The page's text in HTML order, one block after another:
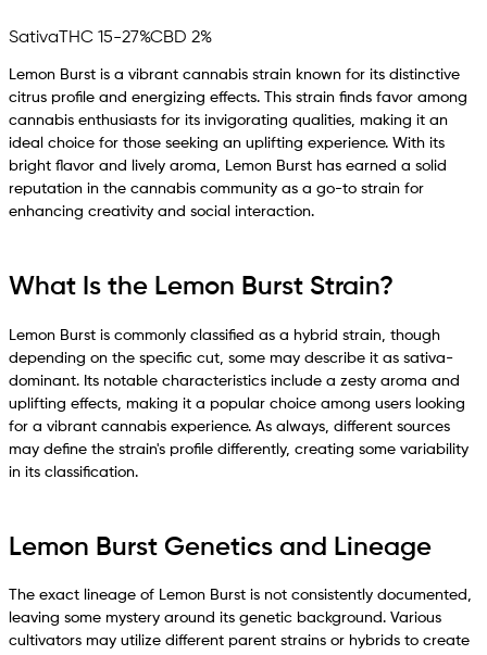
Sativa THC 15-27%CBD 2%
Lemon Burst is a vibrant cannabis strain known for its distinctive
citrus profile and energizing effects. This strain finds favor among
cannabis enthusiasts for its invigorating qualities, making it an
ideal choice for those seeking an uplifting experience. With its
bright flavor and lively aroma, Lemon Burst has earned a solid
reputation in the cannabis community as a go-to strain for
enhancing creativity and social interaction.
What Is the Lemon Burst Strain?
Lemon Burst is commonly classified as a hybrid strain, though
depending on the specific cut, some may describe it as sativa-
dominant. Its notable characteristics include a zesty aroma and
uplifting effects, making it a popular choice among users looking
for a vibrant cannabis experience. As always, different sources
may define the strain's profile differently, creating some variability
in its classification.
Lemon Burst Genetics and Lineage
The exact lineage of Lemon Burst is not consistently documented,
leaving some mystery around its genetic background. Various
cultivators may utilize different parent strains or hybrids to create